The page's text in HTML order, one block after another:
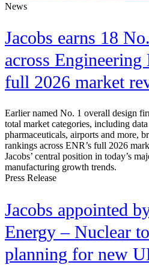
News
Jacobs earns 18
across Engineering
full 2026 market
Earlier named No. 1 overall design
total market categories, including
pharmaceuticals, airports and more,
rankings across ENR’s full 2026
Jacobs’ central position in today’s
manufacturing growth trends.
Press Release
Jacobs appointed
Energy – Nuclear
planning for new